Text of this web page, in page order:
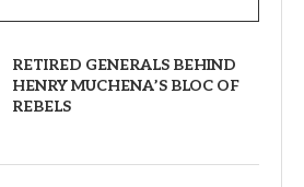
RETIRED GENERALS BEHIND
HENRY MUCHENA’S BLOC OF
REBELS